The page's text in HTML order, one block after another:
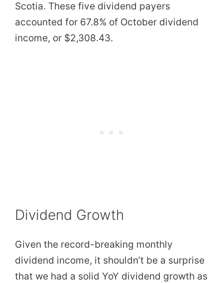
Scotia. These five dividend payers
accounted for 67.8% of October dividend
income, or $2,308.43.
Dividend Growth
Given the record-breaking monthly
dividend income, it shouldn’t be a surprise
that we had a solid YoY dividend growth as